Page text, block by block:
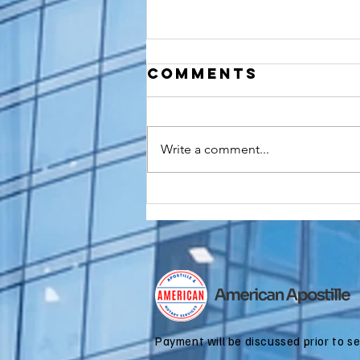
Do You Need an
FBI
Background
Check
Apostille for
Immigration?
Comments
Write a comment...
Payment will be discussed prior to